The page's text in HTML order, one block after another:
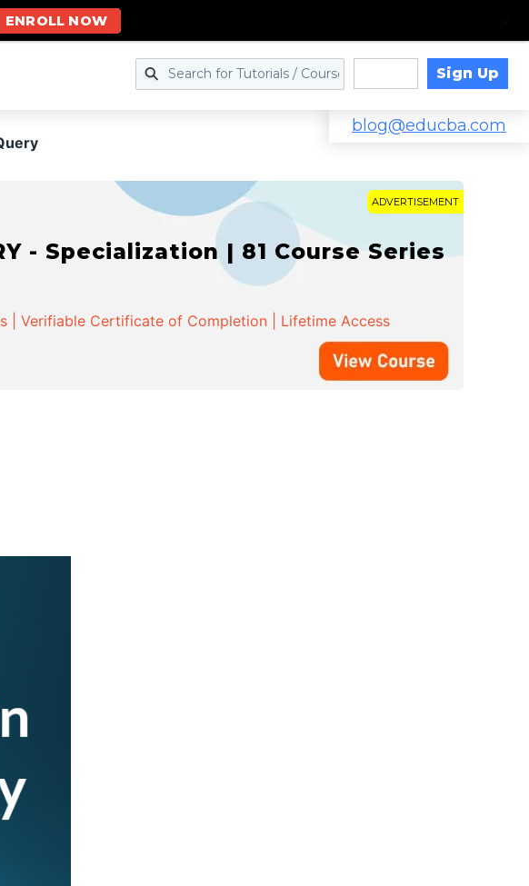
Sign Up
blog@educba.com
ADVERTISEMENT
- Specialization | 81 Course Series
| Verifiable Certificate of Completion | Lifetime Access
ENROLL NOW